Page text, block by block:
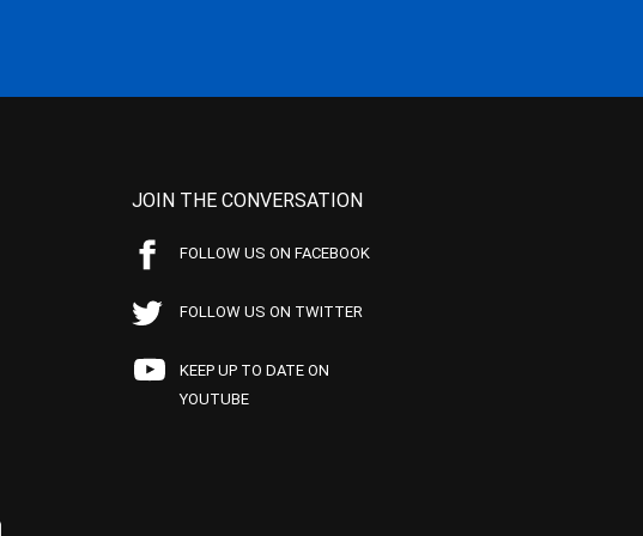
JOIN THE CONVERSATION
FOLLOW US ON FACEBOOK
FOLLOW US ON TWITTER
KEEP UP TO DATE ON
YOUTUBE